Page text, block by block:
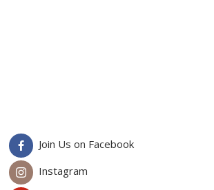
Join Us on Facebook
Instagram